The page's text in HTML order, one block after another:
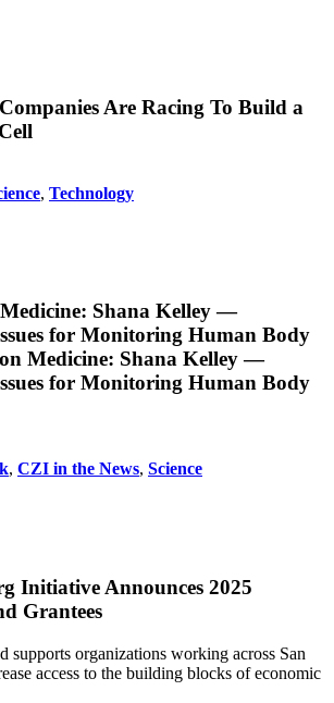
Are Racing To Build a
, Technology
Shana Kelley —
for Monitoring Human Body
Medicine: Shana Kelley —
for Monitoring Human Body
, CZI in the News, Science
Initiative Announces 2025
Grantees
supports organizations working across San
access to the building blocks of economic